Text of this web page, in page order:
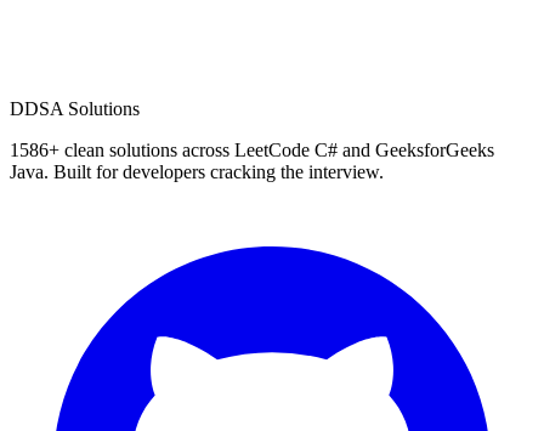
DDSA Solutions
1586+ clean solutions across LeetCode C# and GeeksforGeeks
Java. Built for developers cracking the interview.